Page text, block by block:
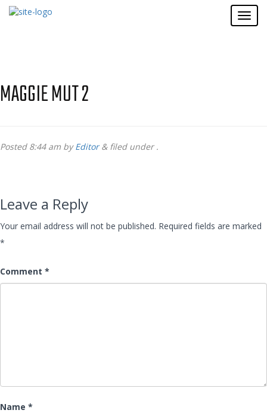
MAGGIE MUT 2
Posted 8:44 am byEditor &filed under .
Leave a Reply
Your email address will not be published. Required fields are marked
*
Comment *
Name *